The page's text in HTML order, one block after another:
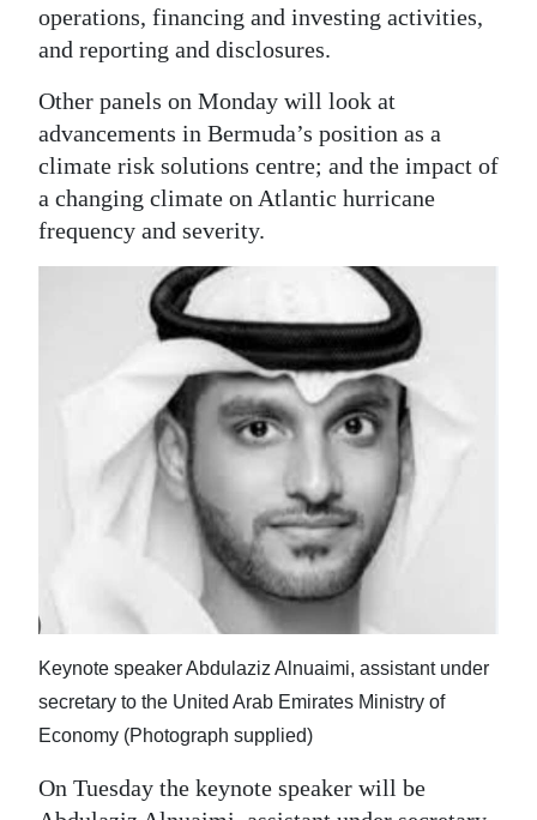
operations, financing and investing activities,
and reporting and disclosures.
Other panels on Monday will look at
advancements in Bermuda’s position as a
climate risk solutions centre; and the impact of
a changing climate on Atlantic hurricane
frequency and severity.
Keynote speaker Abdulaziz Alnuaimi, assistant under
secretary to the United Arab Emirates Ministry of
Economy (Photograph supplied)
On Tuesday the keynote speaker will be